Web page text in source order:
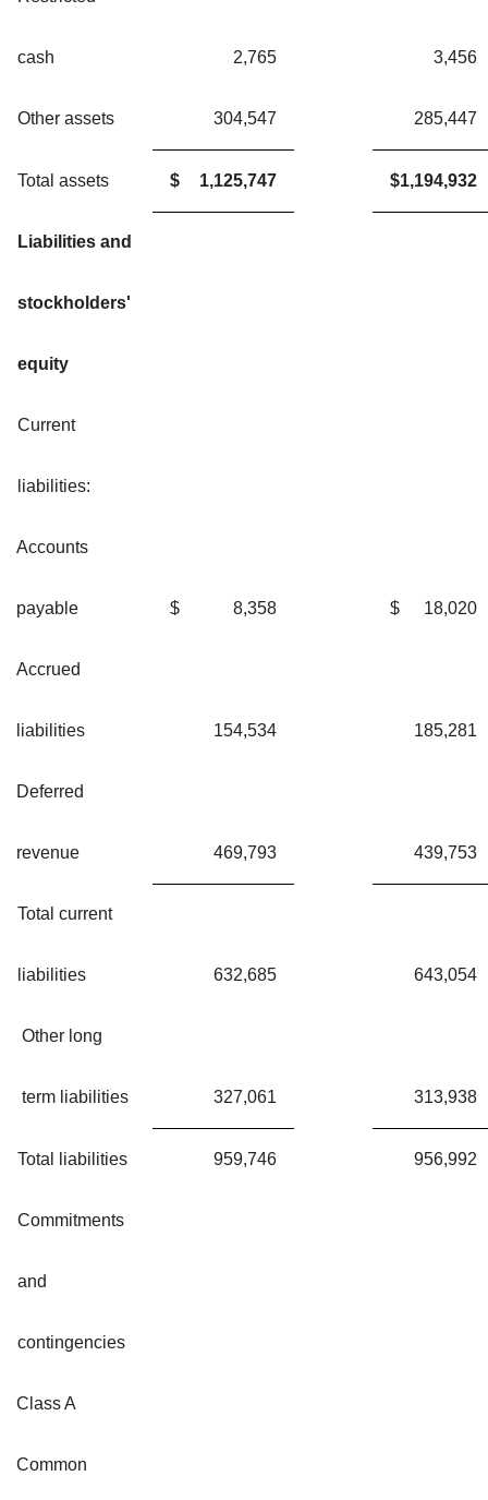
cash 2,765 3,456
Other assets 304,547 285,447
Total assets $ 1,125,747 $1,194,932
Liabilities and
stockholders'
equity
Current
liabilities:
Accounts
payable $ 8,358 $ 18,020
Accrued
liabilities 154,534 185,281
Deferred
revenue 469,793 439,753
Total current
liabilities 632,685 643,054
Other long
term liabilities 327,061 313,938
Total liabilities 959,746 956,992
Commitments
and
contingencies
Class A
Common